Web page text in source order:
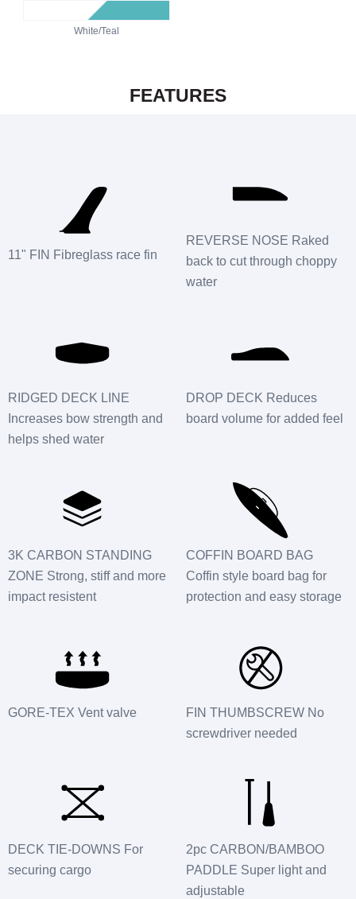
White/Teal
FEATURES
11" FIN Fibreglass race fin
REVERSE NOSE Raked
back to cut through choppy
water
RIDGED DECK LINE
Increases bow strength and
helps shed water
DROP DECK Reduces
board volume for added feel
3K CARBON STANDING
ZONE Strong, stiff and more
impact resistent
COFFIN BOARD BAG
Coffin style board bag for
protection and easy storage
GORE-TEX Vent valve
FIN THUMBSCREW No
screwdriver needed
DECK TIE-DOWNS For
securing cargo
2pc CARBON/BAMBOO
PADDLE Super light and
adjustable